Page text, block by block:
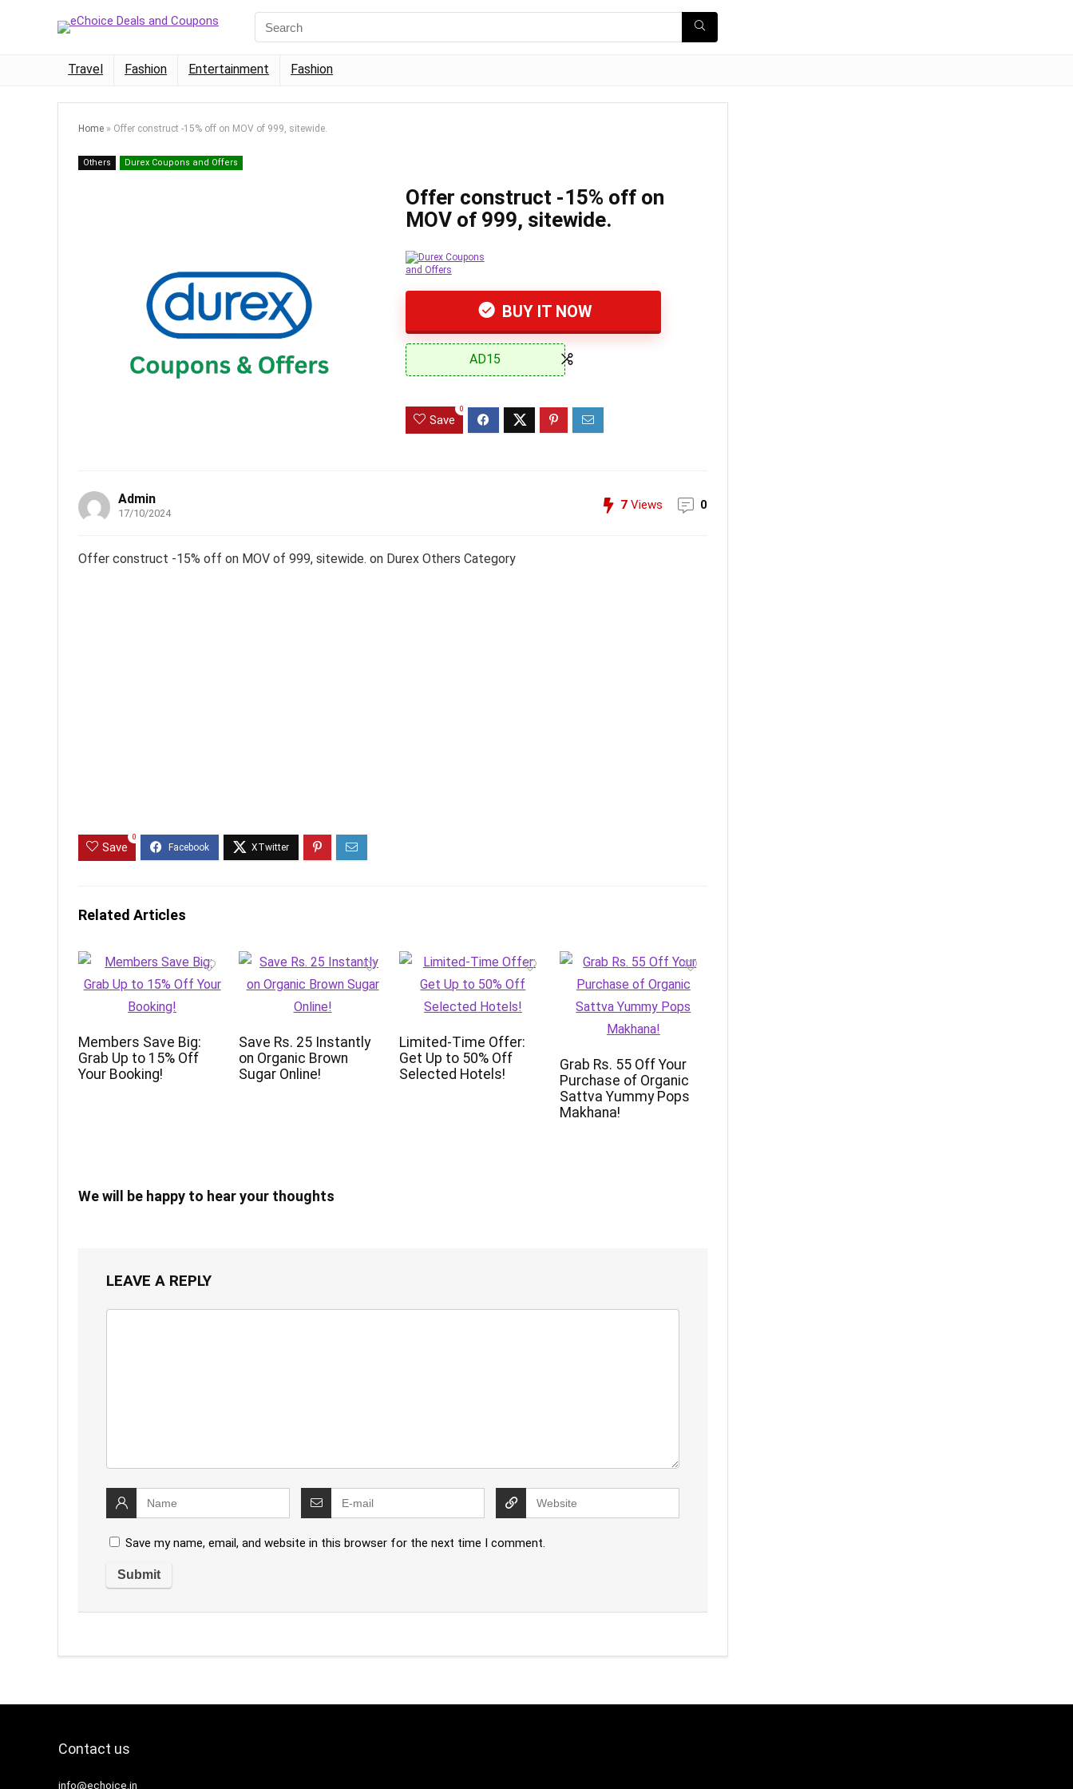
Travel Fashion Entertainment Fashion
Home » Offer construct -15% off on MOV of 999, sitewide.
Others Durex Coupons and Offers
Offer construct -15% off on
MOV of 999, sitewide.
BUY IT NOW
AD15
Save
0
Admin
17/10/2024
7 Views 0
Offer construct -15% off on MOV of 999, sitewide. on Durex Others Category
Save
0
Related Articles
Members Save Big:
Grab Up to 15% Off
Your Booking!
Save Rs. 25 Instantly
on Organic Brown
Sugar Online!
Limited-Time Offer:
Get Up to 50% Off
Selected Hotels!
Grab Rs. 55 Off Your
Purchase of Organic
Sattva Yummy Pops
Makhana!
We will be happy to hear your thoughts
LEAVE A REPLY
Save my name, email, and website in this browser for the next time I comment.
Contact us
info@echoice.in